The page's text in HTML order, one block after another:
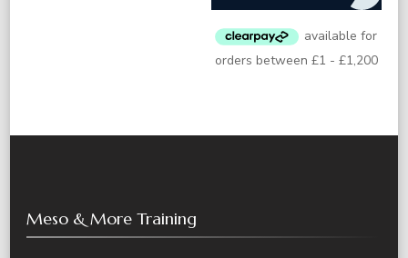
Meso & More Training